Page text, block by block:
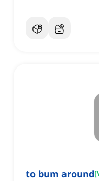
to bum around[